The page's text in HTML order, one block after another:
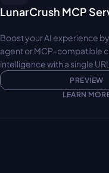
LunarCrush MCP
Boost your AI experience
agent or MCP-compatible
intelligence with a single
PREVIEW
LEARN